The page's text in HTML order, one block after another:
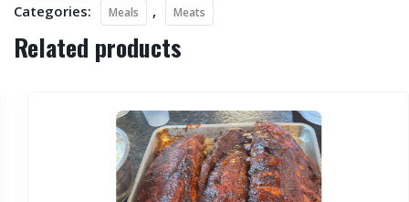
Categories: Meals , Meats
Related products